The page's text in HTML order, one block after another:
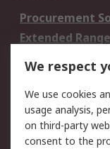
Procurement
Extended Range
DesignSpark
Your Local
Support
Support
We respect
We use cookies
usage analysis,
on third-party
consent to the